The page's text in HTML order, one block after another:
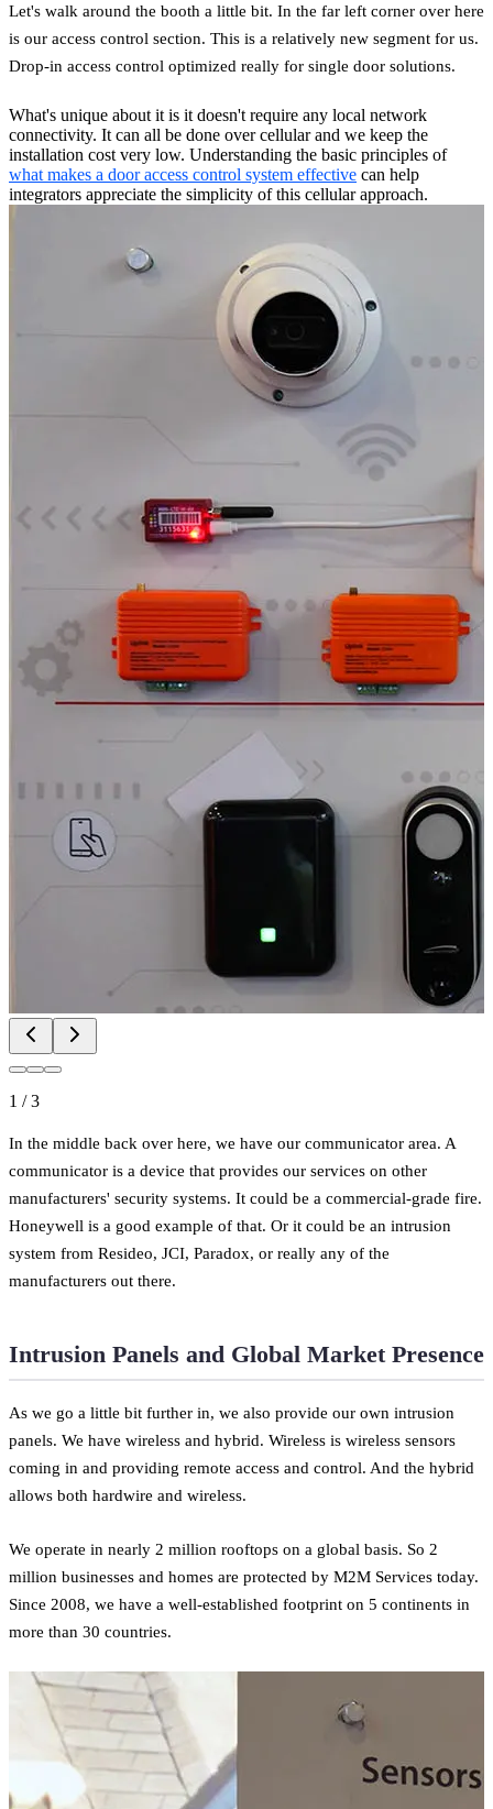
Let's walk around the booth a little bit. In the far left corner over here
is our access control section. This is a relatively new segment for us.
Drop-in access control optimized really for single door solutions.
What's unique about it is it doesn't require any local network
connectivity. It can all be done over cellular and we keep the
installation cost very low. Understanding the basic principles of
what makes a door access control system effective can help
integrators appreciate the simplicity of this cellular approach.
1 /3
In the middle back over here, we have our communicator area. A
communicator is a device that provides our services on other
manufacturers' security systems. It could be a commercial-grade fire.
Honeywell is a good example of that. Or it could be an intrusion
system from Resideo, JCI, Paradox, or really any of the
manufacturers out there.
Intrusion Panels and Global Market Presence
As we go a little bit further in, we also provide our own intrusion
panels. We have wireless and hybrid. Wireless is wireless sensors
coming in and providing remote access and control. And the hybrid
allows both hardwire and wireless.
We operate in nearly 2 million rooftops on a global basis. So 2
million businesses and homes are protected by M2M Services today.
Since 2008, we have a well-established footprint on 5 continents in
more than 30 countries.